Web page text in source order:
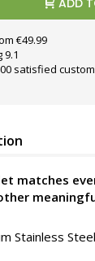
€49.99
9.1
satisfied
matches
Stainless